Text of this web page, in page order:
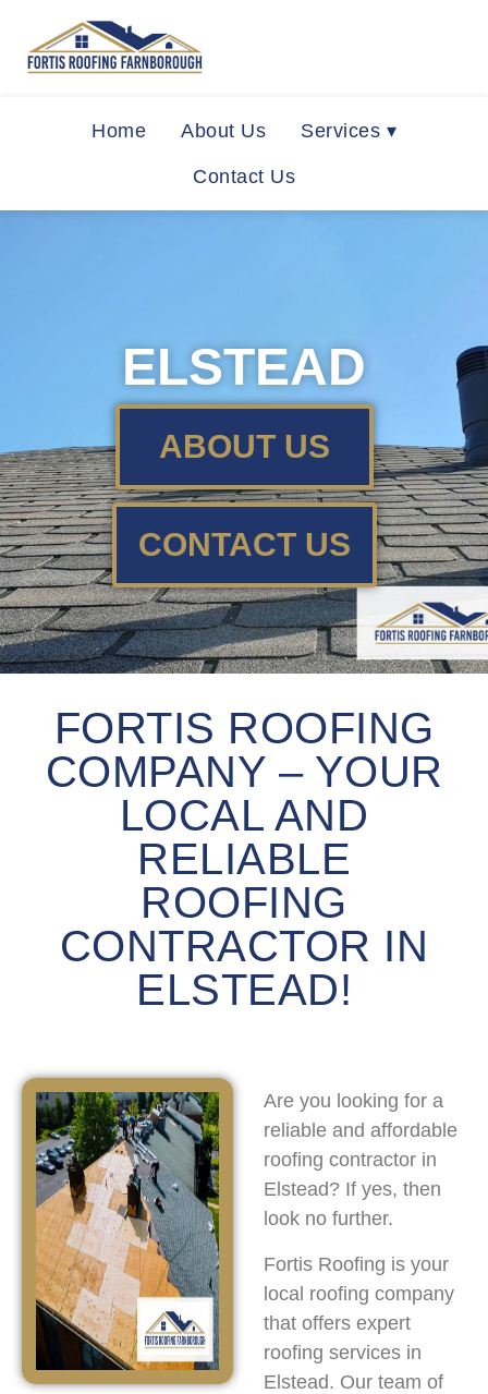
Home About Us Services ▾
Contact Us
ELSTEAD
ABOUT US
CONTACT US
FORTIS ROOFING
COMPANY – YOUR
LOCAL AND
RELIABLE
ROOFING
CONTRACTOR IN
ELSTEAD!
Are you looking for a
reliable and affordable
roofing contractor in
Elstead? If yes, then
look no further.
Fortis Roofing is your
local roofing company
that offers expert
roofing services in
Elstead. Our team of